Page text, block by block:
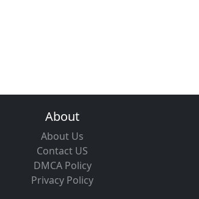
About
About Us
Contact US
DMCA Policy
Privacy Policy